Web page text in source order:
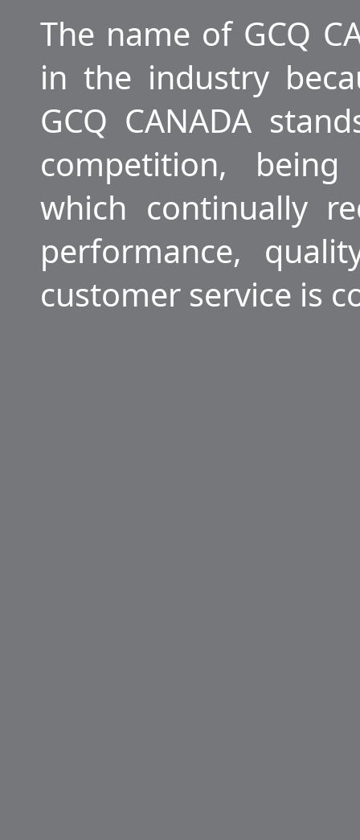
The name of GCQ
in the industry
GCQ CANADA
competition,
which continually
performance,
customer service is